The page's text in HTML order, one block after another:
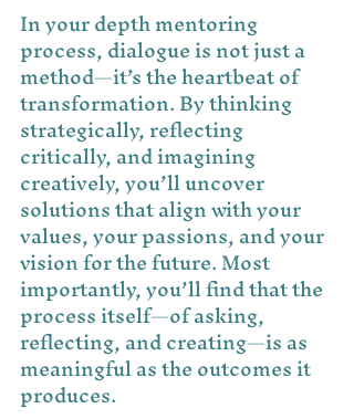
In your depth mentoring
process, dialogue is not just a
method—it’s the heartbeat of
transformation. By thinking
strategically, reflecting
critically, and imagining
creatively, you’ll uncover
solutions that align with your
values, your passions, and your
vision for the future. Most
importantly, you’ll find that the
process itself—of asking,
reflecting, and creating—is as
meaningful as the outcomes it
produces.